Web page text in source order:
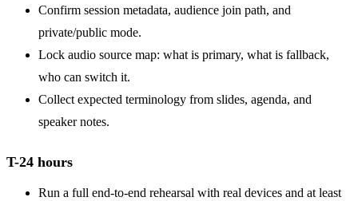
Confirm session metadata, audience join path, and
private/public mode.
Lock audio source map: what is primary, what is fallback,
who can switch it.
Collect expected terminology from slides, agenda, and
speaker notes.
T-24 hours
Run a full end-to-end rehearsal with real devices and at least